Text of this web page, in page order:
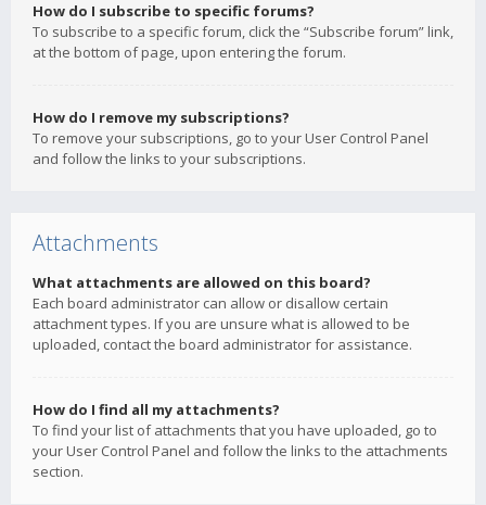
How do I subscribe to specific forums?
To subscribe to a specific forum, click the “Subscribe forum” link,
at the bottom of page, upon entering the forum.
How do I remove my subscriptions?
To remove your subscriptions, go to your User Control Panel
and follow the links to your subscriptions.
Attachments
What attachments are allowed on this board?
Each board administrator can allow or disallow certain
attachment types. If you are unsure what is allowed to be
uploaded, contact the board administrator for assistance.
How do I find all my attachments?
To find your list of attachments that you have uploaded, go to
your User Control Panel and follow the links to the attachments
section.